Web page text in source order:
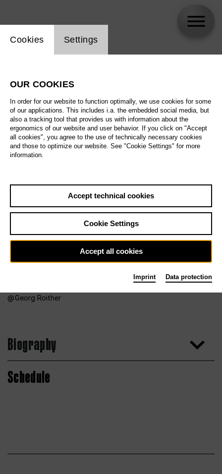
Georg Roither
Biography
Schedule
Website cookie setting
Cookies Settings
OUR COOKIES
In order for our website to function optimally, we use cookies for some
of our applications. This includes i.a. the embedded social media, but
also a tracking tool that provides us with information about the
ergonomics of our website and user behavior. If you click on "Accept
all cookies", you agree to the use of technically necessary cookies
and those to optimize our website. See "Cookie Settings" for more
information.
Accept technical cookies
Cookie Settings
Accept all cookies
Imprint Data protection